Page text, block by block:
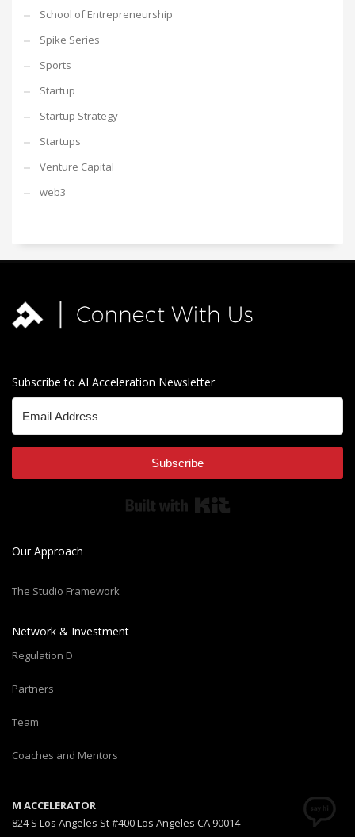
School of Entrepreneurship
Spike Series
Sports
Startup
Startup Strategy
Startups
Venture Capital
web3
Subscribe to AI Acceleration Newsletter
Subscribe
Our Approach
The Studio Framework
Network & Investment
Regulation D
Partners
Team
Coaches and Mentors
M ACCELERATOR
824 S Los Angeles St #400 Los Angeles CA 90014